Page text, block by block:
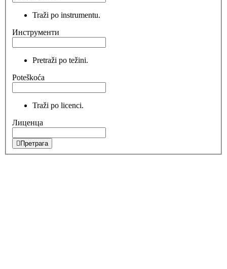
Traži po instrumentu.
Инструменти
Pretraži po težini.
Poteškoća
Traži po licenci.
Лиценца
Претрага